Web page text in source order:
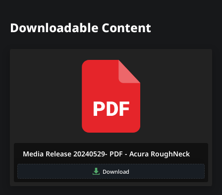
Downloadable Content
Media Release 20240529- PDF - Acura RoughNeck
Download